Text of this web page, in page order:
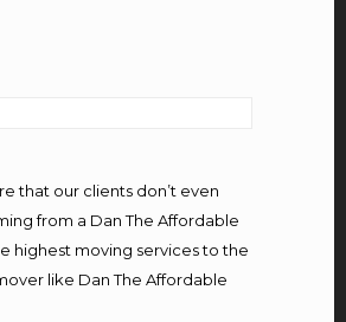
that our clients don’t even
from a Dan The Affordable
highest moving services to the
like Dan The Affordable